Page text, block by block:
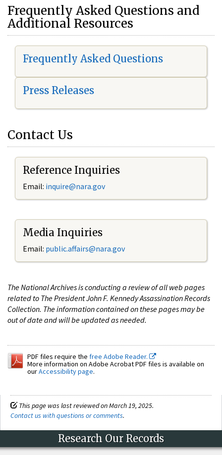
Frequently Asked Questions and
Additional Resources
Frequently Asked Questions
Press Releases
Contact Us
Reference Inquiries
Email: inquire@nara.gov
Media Inquiries
Email: public.affairs@nara.gov
The National Archives is conducting a review of all web pages
related to The President John F. Kennedy Assassination Records
Collection. The information contained on these pages may be
out of date and will be updated as needed.
PDF files require the free Adobe Reader.
More information on Adobe Acrobat PDF files is available on
ourAccessibility page.
This page was last reviewed on March 19, 2025.
Contact us with questions or comments.
Research Our Records